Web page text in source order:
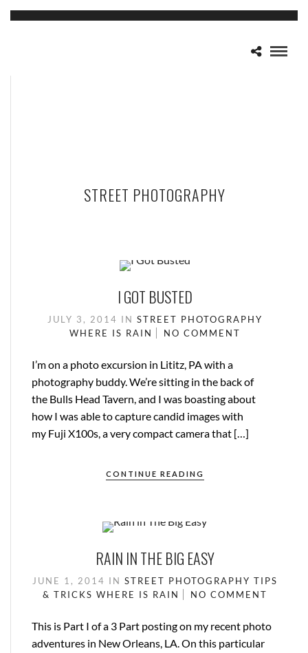
STREET PHOTOGRAPHY
I GOT BUSTED
JULY 3, 2014 IN STREET PHOTOGRAPHY
WHERE IS RAIN
NO COMMENT
I’m on a photo excursion in Lititz, PA with a
photography buddy. We’re sitting in the back of
the Bulls Head Tavern, and I was boasting about
how I was able to capture candid images with
my Fuji X100s, a very compact camera that […]
CONTINUE READING
RAIN IN THE BIG EASY
JUNE 1, 2014 IN STREET PHOTOGRAPHY TIPS
& TRICKS WHERE IS RAIN NO COMMENT
This is Part I of a 3 Part posting on my recent photo
adventures in New Orleans, LA. On this particular